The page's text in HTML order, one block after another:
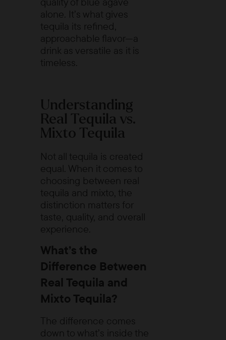
alone. It’s what gives
tequila its refined,
approachable flavor—a
drink as versatile as it is
timeless.
Understanding
Real Tequila vs.
Mixto Tequila
Not all tequila is created
equal. When it comes to
choosing between real
tequila and mixto, the
distinction matters for
taste, quality, and overall
experience.
What’s the
Difference Between
Real Tequila and
Mixto Tequila?
The difference comes
down to what’s inside the